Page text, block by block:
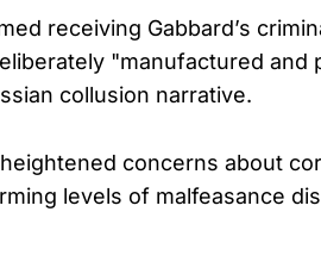
receiving Gabbard’s
"manufactured and
collusion narrative.
concerns about
levels of malfeasance